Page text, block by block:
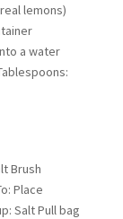
lemons)
a water
Brush
Place
Salt Pull bag